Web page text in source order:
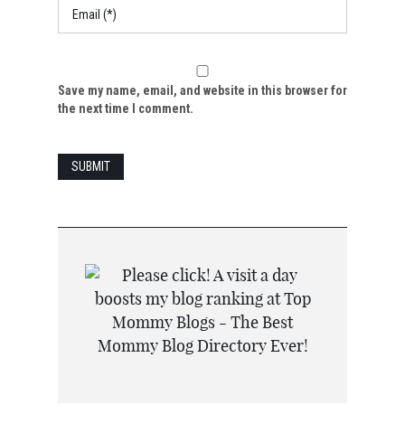
Save my name, email, and website in this browser for
the next time I comment.